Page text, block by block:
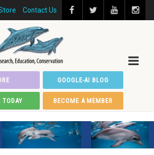
Contact Us
GOOGLE-AI BLOG
TODAY BECOME A MEMBER